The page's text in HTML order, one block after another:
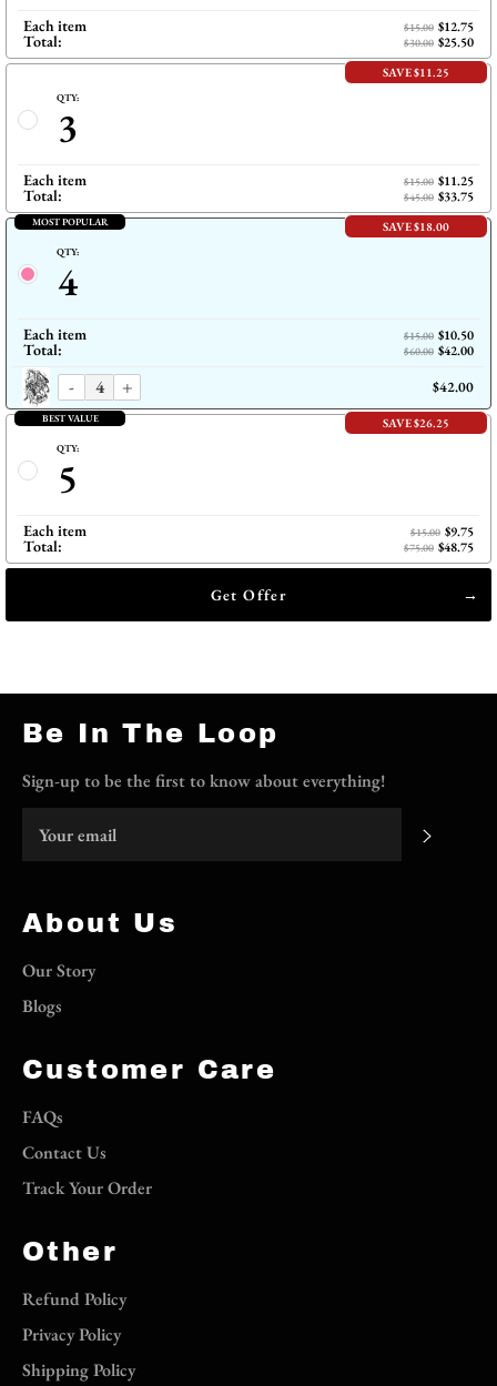
Each item $15.00 $12.75
Total: $30.00 $25.50
SAVE $11.25
QTY:
3
Each item $15.00 $11.25
Total: $45.00 $33.75
MOST POPULAR SAVE $18.00
QTY:
4
Each item $15.00 $10.50
Total: $60.00 $42.00
- + $42.00
BEST VALUE SAVE $26.25
QTY:
5
Each item $15.00 $9.75
Total: $75.00 $48.75
Get Offer
Be In The Loop
Sign-up to be the first to know about everything!
About Us
Our Story
Blogs
Customer Care
FAQs
Contact Us
Track Your Order
Other
Refund Policy
Privacy Policy
Shipping Policy